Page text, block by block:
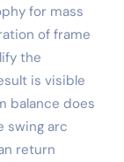
for mass
of frame
the
is visible
balance does
swing arc
return